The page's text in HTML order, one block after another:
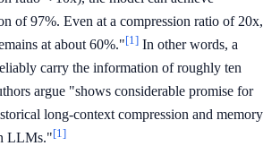
of 97%. Even at a compression ratio of 20x,
at about 60%."[1] In other words, a
carry the information of roughly ten
argue "shows considerable promise for
long-context compression and memory
LLMs."[1]